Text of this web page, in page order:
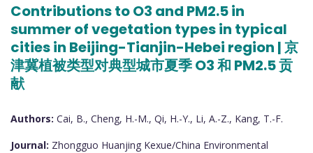
Contributions to O3 and PM2.5 in
summer of vegetation types in typical
cities in Beijing-Tianjin-Hebei region | 京
津冀植被类型对典型城市夏季 O3 和 PM2.5 贡
献
Authors: Cai, B., Cheng, H.-M., Qi, H.-Y., Li, A.-Z., Kang, T.-F.
Journal: Zhongguo Huanjing Kexue/China Environmental